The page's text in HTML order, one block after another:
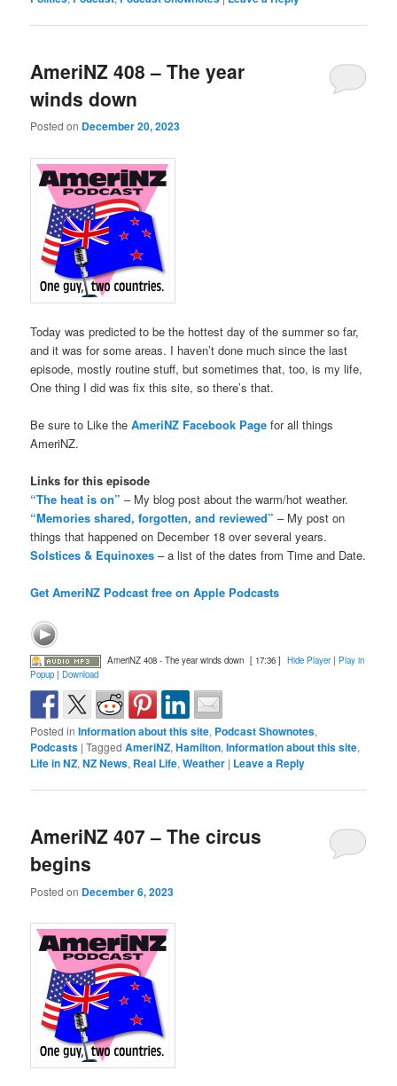
AmeriNZ 408 – The year
winds down
Posted on December 20, 2023
Today was predicted to be the hottest day of the summer so far,
and it was for some areas. I haven’t done much since the last
episode, mostly routine stuff, but sometimes that, too, is my life,
One thing I did was fix this site, so there’s that.
Be sure to Like theAmeriNZ Facebook Page for all things
AmeriNZ.
Links for this episode
“The heat is on” – My blog post about the warm/hot weather.
“Memories shared, forgotten, and reviewed” – My post on
things that happened on December 18 over several years.
Solstices & Equinoxes– a list of the dates from Time and Date.
Get AmeriNZ Podcast free on Apple Podcasts
AmeriNZ 408 - The year winds down [ 17:36 ] Hide Player| Play in
Popup |Download
Posted in Information about this site, Podcast Shownotes,
Podcasts |Tagged AmeriNZ,Hamilton,Information about this site,
Life in NZ,NZ News, Real Life,Weather | Leave a Reply
AmeriNZ 407 – The circus
begins
Posted on December 6, 2023